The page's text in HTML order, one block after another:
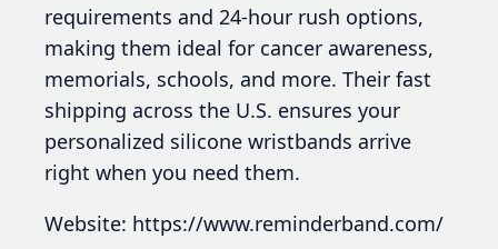
requirements and 24-hour rush options,
making them ideal for cancer awareness,
memorials, schools, and more. Their fast
shipping across the U.S. ensures your
personalized silicone wristbands arrive
right when you need them.
Website: https://www.reminderband.com/